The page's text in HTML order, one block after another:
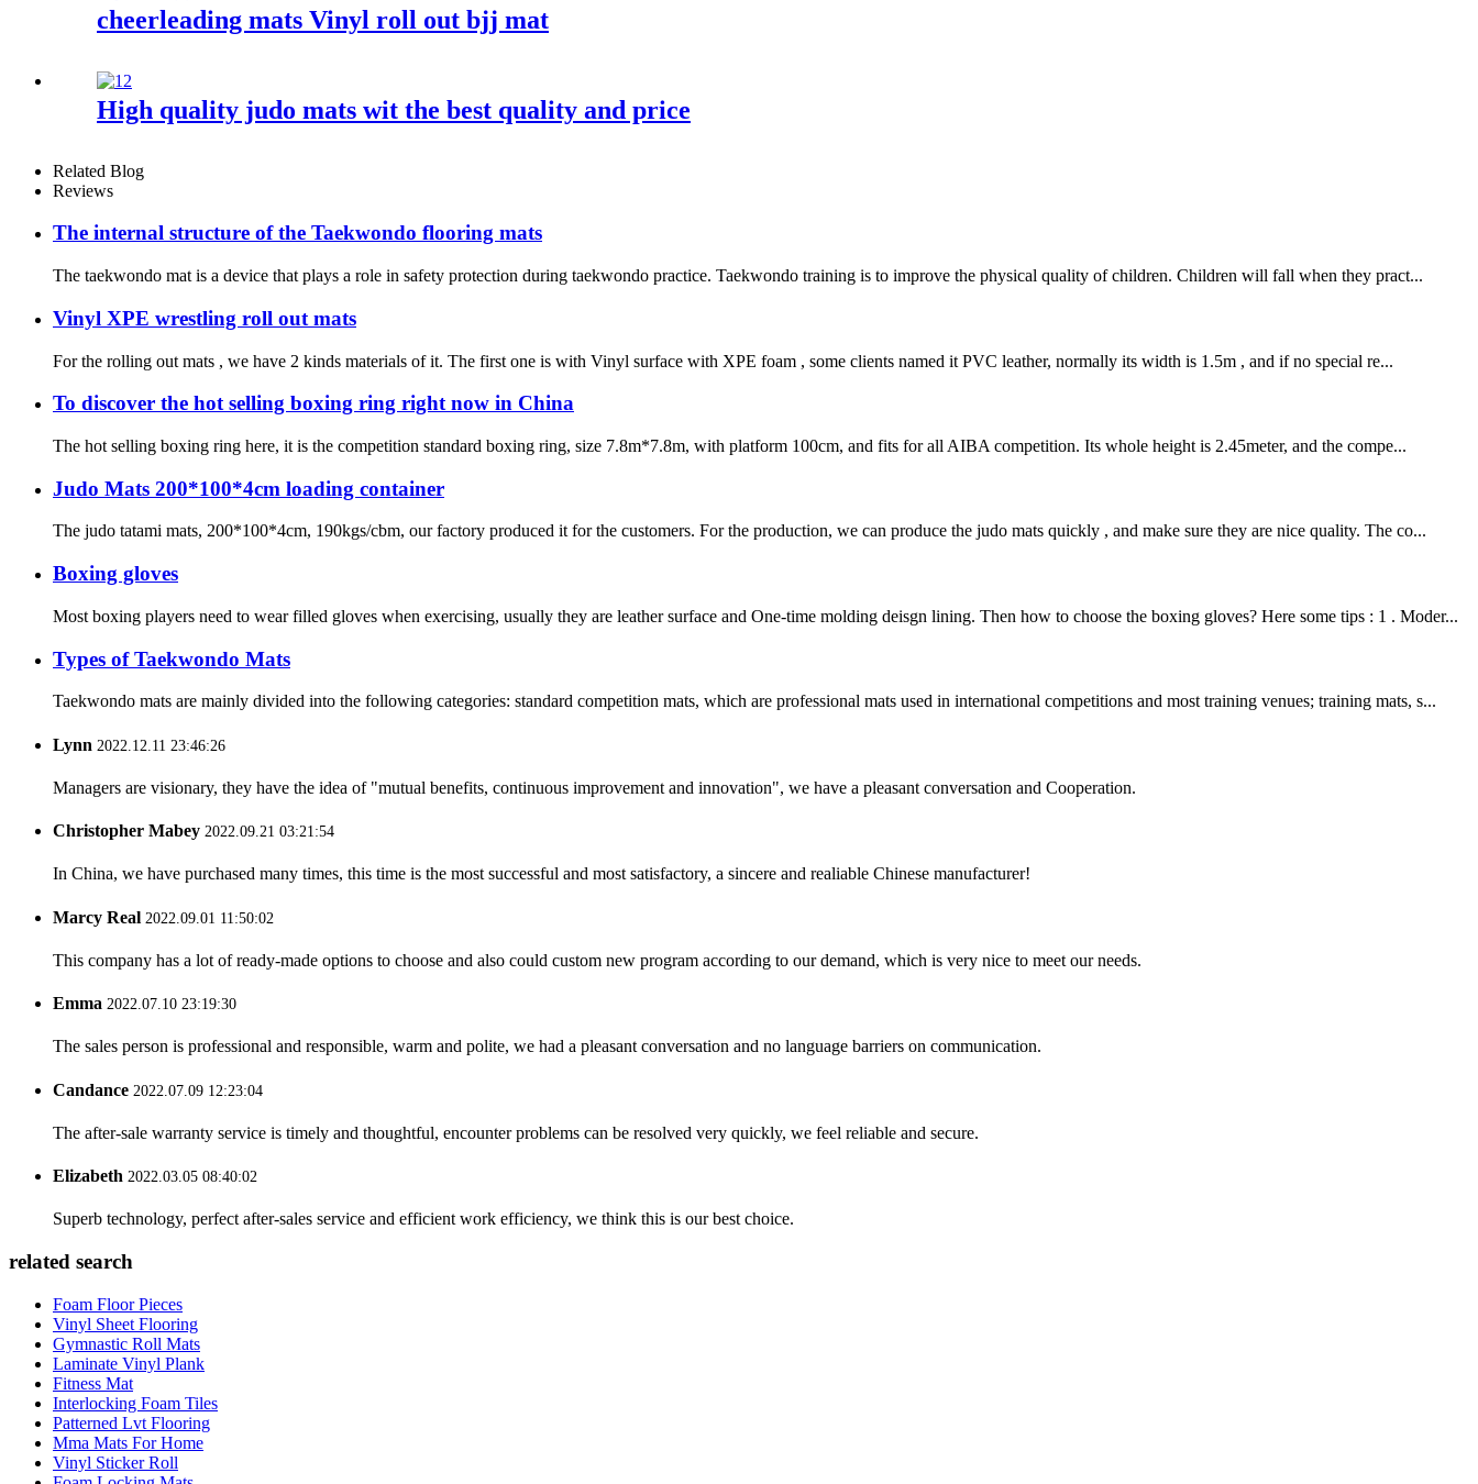
cheerleading mats Vinyl roll out bjj mat
High quality judo mats wit the best quality and price
Related Blog
Reviews
The internal structure of the Taekwondo flooring mats
The taekwondo mat is a device that plays a role in safety protection during taekwondo practice. Taekwondo training is to improve the physical quality of children. Children will fall when they pract...
Vinyl XPE wrestling roll out mats
For the rolling out mats , we have 2 kinds materials of it. The first one is with Vinyl surface with XPE foam , some clients named it PVC leather, normally its width is 1.5m , and if no special re...
To discover the hot selling boxing ring right now in China
The hot selling boxing ring here, it is the competition standard boxing ring, size 7.8m*7.8m, with platform 100cm, and fits for all AIBA competition. Its whole height is 2.45meter, and the compe...
Judo Mats 200*100*4cm loading container
The judo tatami mats, 200*100*4cm, 190kgs/cbm, our factory produced it for the customers. For the production, we can produce the judo mats quickly , and make sure they are nice quality. The co...
Boxing gloves
Most boxing players need to wear filled gloves when exercising, usually they are leather surface and One-time molding deisgn lining. Then how to choose the boxing gloves? Here some tips : 1 . Moder...
Types of Taekwondo Mats
Taekwondo mats are mainly divided into the following categories: standard competition mats, which are professional mats used in international competitions and most training venues; training mats, s...
Lynn 2022.12.11 23:46:26
Managers are visionary, they have the idea of "mutual benefits, continuous improvement and innovation", we have a pleasant conversation and Cooperation.
Christopher Mabey 2022.09.21 03:21:54
In China, we have purchased many times, this time is the most successful and most satisfactory, a sincere and realiable Chinese manufacturer!
Marcy Real 2022.09.01 11:50:02
This company has a lot of ready-made options to choose and also could custom new program according to our demand, which is very nice to meet our needs.
Emma 2022.07.10 23:19:30
The sales person is professional and responsible, warm and polite, we had a pleasant conversation and no language barriers on communication.
Candance 2022.07.09 12:23:04
The after-sale warranty service is timely and thoughtful, encounter problems can be resolved very quickly, we feel reliable and secure.
Elizabeth 2022.03.05 08:40:02
Superb technology, perfect after-sales service and efficient work efficiency, we think this is our best choice.
related search
Foam Floor Pieces
Vinyl Sheet Flooring
Gymnastic Roll Mats
Laminate Vinyl Plank
Fitness Mat
Interlocking Foam Tiles
Patterned Lvt Flooring
Mma Mats For Home
Vinyl Sticker Roll